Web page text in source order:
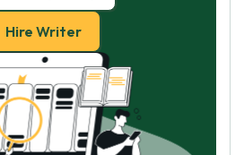
Hire Writer